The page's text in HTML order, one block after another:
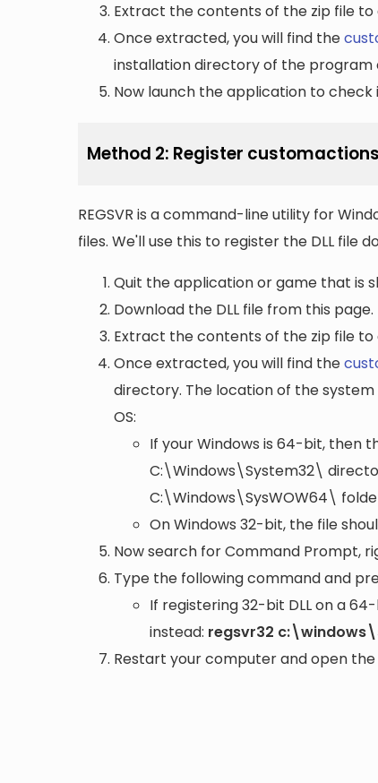
Extract the contents of the zip file
Once extracted, you will find the
installation directory of the program
Now launch the application to check
Method 2: Register
REGSVR is a command-line utility for
files. We'll use this to register the DLL file
Quit the application or game that is
Download the DLL file from this
Extract the contents of the zip file
Once extracted, you will find the
directory. The location of the
OS:
If your Windows is 64-bit, then
C:\Windows\System32\
C:\Windows\SysWOW64\
On Windows 32-bit, the file
Now search for Command Prompt,
Type the following command and
If registering 32-bit DLL on a
instead: regsvr32
Restart your computer and open